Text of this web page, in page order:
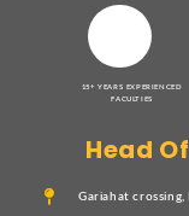
15+ YEARS EXPERIENCED
FACULTIES
Head
Gariahat crossing,